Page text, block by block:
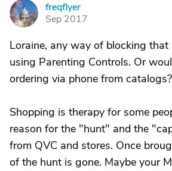
F
freqflyer
Sep 2017
Loraine, any way of blocking that
using Parenting Controls. Or
ordering via phone from catalogs?
Shopping is therapy for some
reason for the "hunt" and the
from QVC and stores. Once
of the hunt is gone. Maybe your